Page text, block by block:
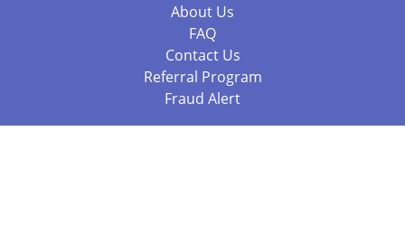
About Us
FAQ
Contact Us
Referral Program
Fraud Alert